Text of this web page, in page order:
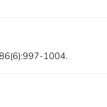
1004.